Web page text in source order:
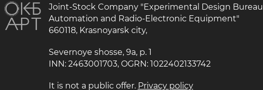
Joint-Stock Company "Experimental Design Bureau
Automation and Radio-Electronic Equipment"
660118, Krasnoyarsk city,
Severnoye shosse, 9a, p. 1
INN: 2463001703, OGRN: 1022402133742
It is not a public offer. Privacy policy